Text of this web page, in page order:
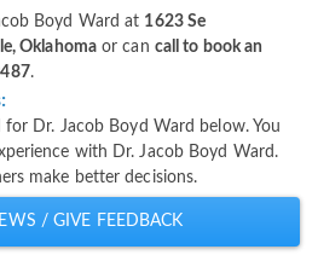
Boyd Ward at 1623 Se
Oklahomaor can call to book an
.
for Dr. Jacob Boyd Ward below. You
with Dr. Jacob Boyd Ward.
make better decisions.
/ GIVE FEEDBACK